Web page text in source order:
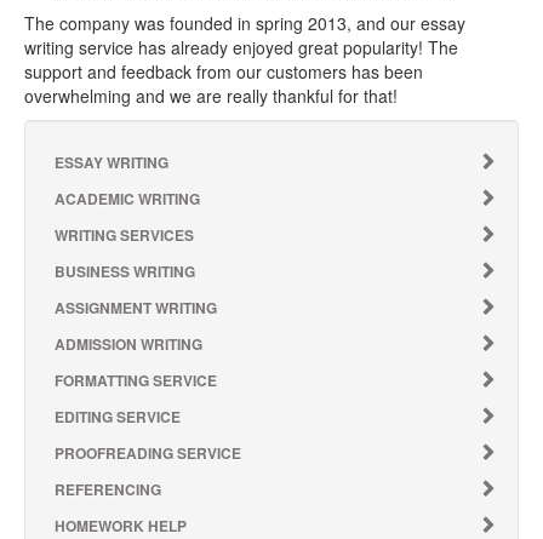
The company was founded in spring 2013, and our essay
writing service has already enjoyed great popularity! The
support and feedback from our customers has been
overwhelming and we are really thankful for that!
ESSAY WRITING
ACADEMIC WRITING
WRITING SERVICES
BUSINESS WRITING
ASSIGNMENT WRITING
ADMISSION WRITING
FORMATTING SERVICE
EDITING SERVICE
PROOFREADING SERVICE
REFERENCING
HOMEWORK HELP